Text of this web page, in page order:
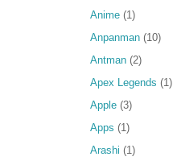
Anime (1)
Anpanman (10)
Antman (2)
Apex Legends (1)
Apple (3)
Apps (1)
Arashi (1)